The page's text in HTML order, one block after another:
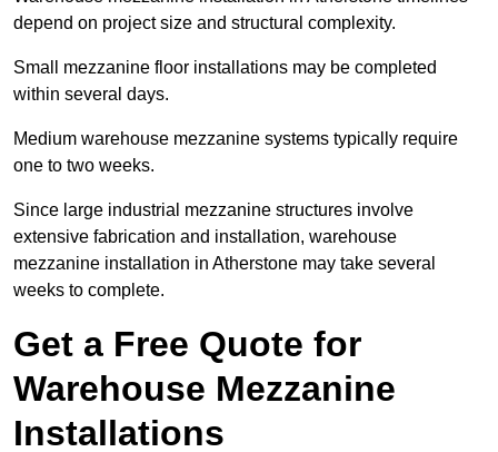
depend on project size and structural complexity.
Small mezzanine floor installations may be completed
within several days.
Medium warehouse mezzanine systems typically require
one to two weeks.
Since large industrial mezzanine structures involve
extensive fabrication and installation, warehouse
mezzanine installation in Atherstone may take several
weeks to complete.
Get a Free Quote for
Warehouse Mezzanine
Installations